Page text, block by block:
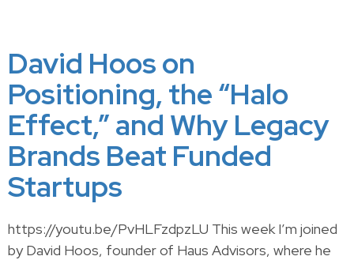
David Hoos on
Positioning, the “Halo
Effect,” and Why Legacy
Brands Beat Funded
Startups
https://youtu.be/PvHLFzdpzLU This week I’m joined
by David Hoos, founder of Haus Advisors, where he